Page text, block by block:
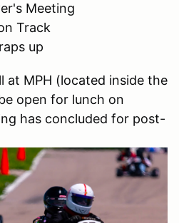
Meeting
Track
up
at MPH (located inside the
open for lunch on
has concluded for post-